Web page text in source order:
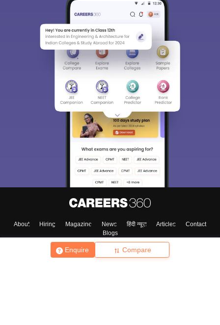
Enquire Compare
About Hiring Magazine News हिंदी न्यूज़ Articles
Contact
Blogs